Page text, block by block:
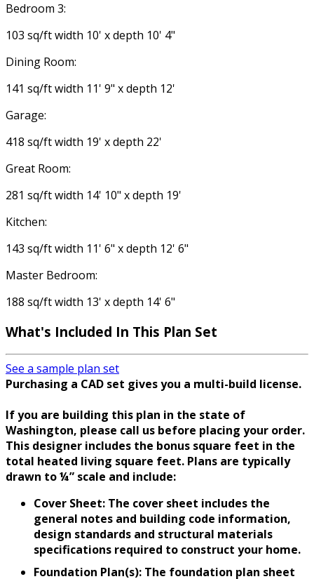
Bedroom 3:
103 sq/ft width 10' x depth 10' 4"
Dining Room:
141 sq/ft width 11' 9" x depth 12'
Garage:
418 sq/ft width 19' x depth 22'
Great Room:
281 sq/ft width 14' 10" x depth 19'
Kitchen:
143 sq/ft width 11' 6" x depth 12' 6"
Master Bedroom:
188 sq/ft width 13' x depth 14' 6"
What's Included In This Plan Set
See a sample plan set
Purchasing a CAD set gives you a multi-build license.
If you are building this plan in the state of
Washington, please call us before placing your order.
This designer includes the bonus square feet in the
total heated living square feet. Plans are typically
drawn to ¼” scale and include:
Cover Sheet: The cover sheet includes the
general notes and building code information,
design standards and structural materials
specifications required to construct your home.
Foundation Plan(s): The foundation plan sheet